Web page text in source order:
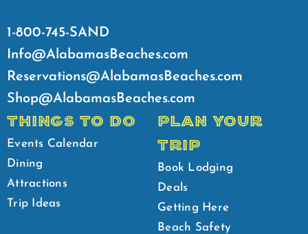
1-800-745-SAND
Info@AlabamasBeaches.com
Reservations@AlabamasBeaches.com
Shop@AlabamasBeaches.com
THINGS TO DO
Events Calendar
Dining
Attractions
Trip Ideas
PLAN YOUR
TRIP
Book Lodging
Deals
Getting Here
Beach Safety